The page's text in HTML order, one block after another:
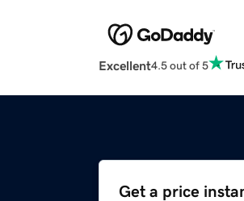
Excellent4.5 out of 5
Get a price